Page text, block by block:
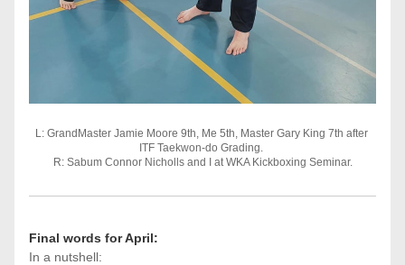
L: GrandMaster Jamie Moore 9th, Me 5th, Master Gary King 7th after
ITF Taekwon-do Grading.
R: Sabum Connor Nicholls and I at WKA Kickboxing Seminar.
Final words for April:
In a nutshell: